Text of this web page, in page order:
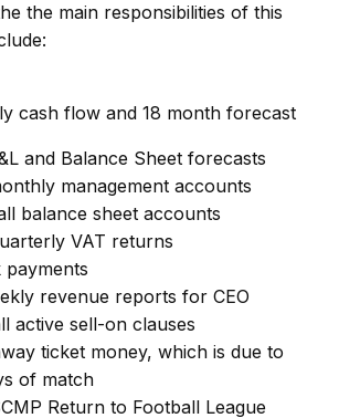
the main responsibilities of this
cash flow and 18 month forecast
and Balance Sheet forecasts
management accounts
balance sheet accounts
VAT returns
payments
revenue reports for CEO
active sell-on clauses
ticket money, which is due to
of match
Return to Football League